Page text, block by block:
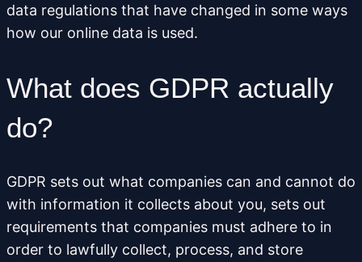
data regulations that have changed in some ways
how our online data is used.
What does GDPR actually
do?
GDPR sets out what companies can and cannot do
with information it collects about you, sets out
requirements that companies must adhere to in
order to lawfully collect, process, and store